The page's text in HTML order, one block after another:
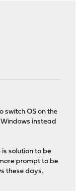
switch OS on the
instead
is solution to be
prompt to be
these days.